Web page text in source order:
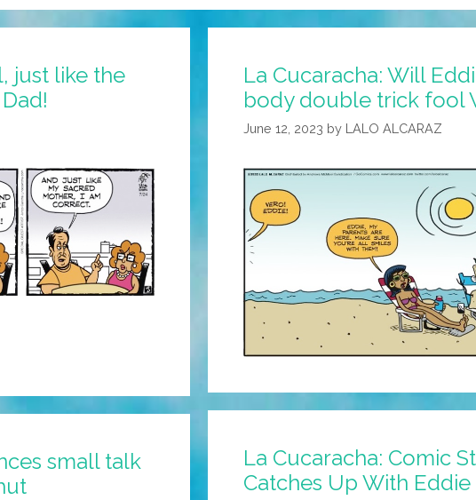
just like the
La Cucaracha: Will
body double trick fool
June 12, 2023 by LALO ALCARAZ
La Cucaracha: Comic
Catches Up With Eddie
small talk